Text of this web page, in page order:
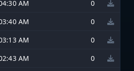
AM
0
AM
0
AM
0
AM
0